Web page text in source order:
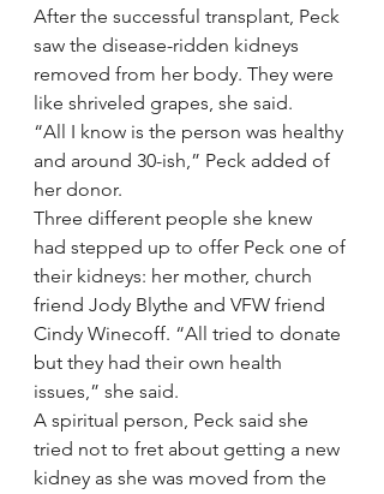
After the successful transplant, Peck
saw the disease-ridden kidneys
removed from her body. They were
like shriveled grapes, she said.
“All I know is the person was healthy
and around 30-ish,” Peck added of
her donor.
Three different people she knew
had stepped up to offer Peck one of
their kidneys: her mother, church
friend Jody Blythe and VFW friend
Cindy Winecoff. “All tried to donate
but they had their own health
issues,” she said.
A spiritual person, Peck said she
tried not to fret about getting a new
kidney as she was moved from the